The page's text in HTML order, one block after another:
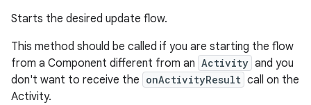
Starts the desired update flow.
This method should be called if you are starting the flow
from a Component different from an Activity and you
don't want to receive the onActivityResult call on the
Activity.